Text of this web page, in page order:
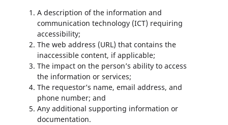
A description of the information and
communication technology (ICT) requiring
accessibility;
The web address (URL) that contains the
inaccessible content, if applicable;
The impact on the person’s ability to access
the information or services;
The requestor’s name, email address, and
phone number; and
Any additional supporting information or
documentation.